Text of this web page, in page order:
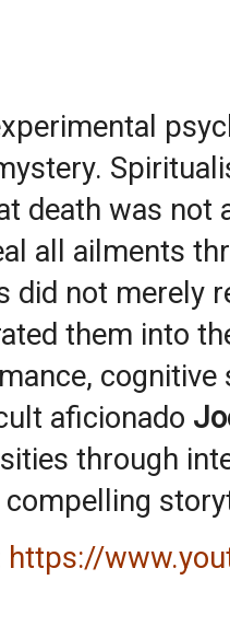
death was not
all ailments
did not merely
them into
aficionado
through
compelling
https://